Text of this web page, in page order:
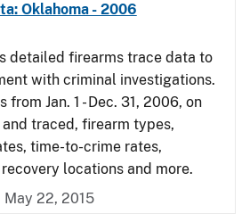
Oklahoma - 2006
detailed firearms trace data to
with criminal investigations.
Jan. 1 - Dec. 31, 2006, on
traced, firearm types,
time-to-crime rates,
locations and more.
May 22, 2015